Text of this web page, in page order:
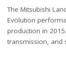
The Mitsubishi
Evolution
production in
transmission, and